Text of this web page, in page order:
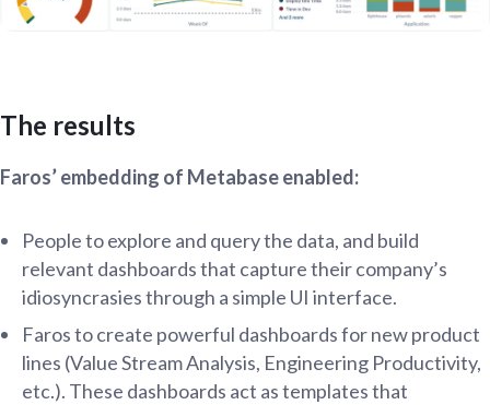
The results
Faros’ embedding of Metabase enabled:
People to explore and query the data, and build
relevant dashboards that capture their company’s
idiosyncrasies through a simple UI interface.
Faros to create powerful dashboards for new product
lines (Value Stream Analysis, Engineering Productivity,
etc.). These dashboards act as templates that